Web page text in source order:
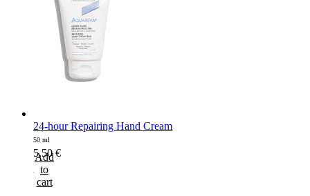
24-hour Repairing Hand Cream
50 ml
5,50€
Add
to
cart